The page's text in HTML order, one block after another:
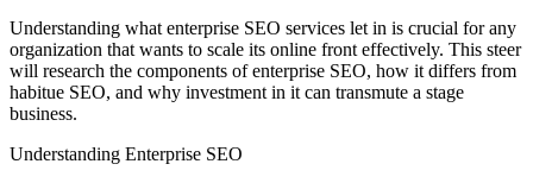
Understanding what enterprise SEO services let in is crucial for any
organization that wants to scale its online front effectively. This steer
will research the components of enterprise SEO, how it differs from
habitue SEO, and why investment in it can transmute a stage
business.
Understanding Enterprise SEO